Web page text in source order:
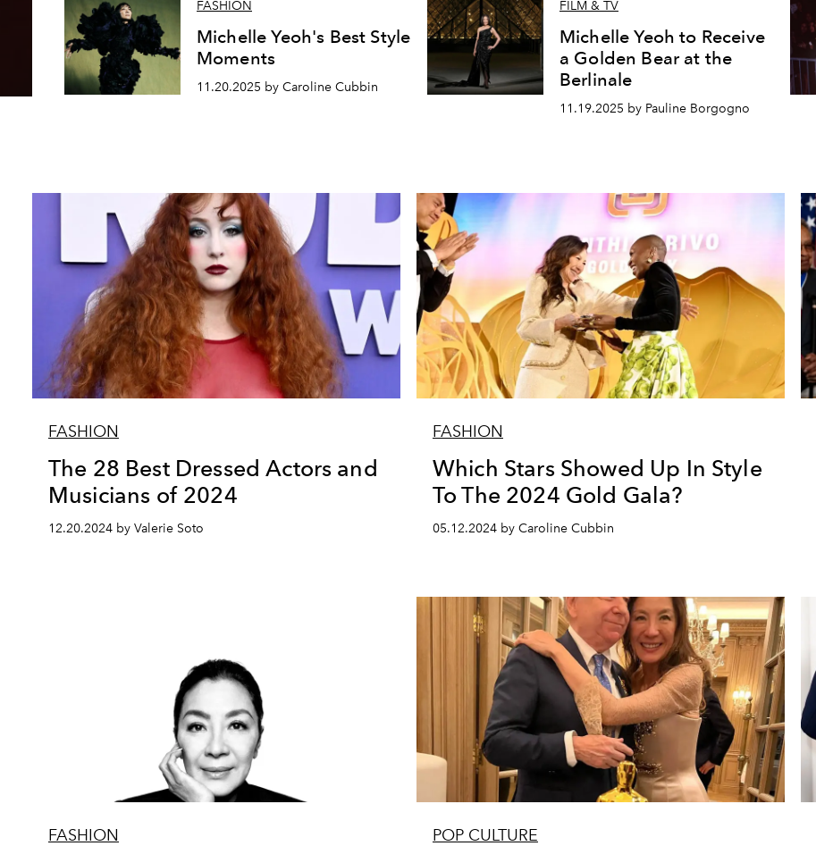
FASHION
Michelle Yeoh's Best Style
Moments
11.20.2025 by Caroline Cubbin
FILM & TV
Michelle Yeoh to Receive
a Golden Bear at the
Berlinale
11.19.2025 by Pauline Borgogno
FASHION
The 28 Best Dressed Actors and
Musicians of 2024
12.20.2024 by Valerie Soto
FASHION
Which Stars Showed Up In Style
To The 2024 Gold Gala?
05.12.2024 by Caroline Cubbin
FASHION POP CULTURE